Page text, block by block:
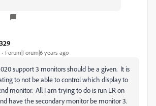
Forum|Forum|6 years ago
support 3 monitors should be a given. It is
to not be able to control which display to
monitor. All I am trying to do is run LR on
have the secondary monitor be monitor 3.